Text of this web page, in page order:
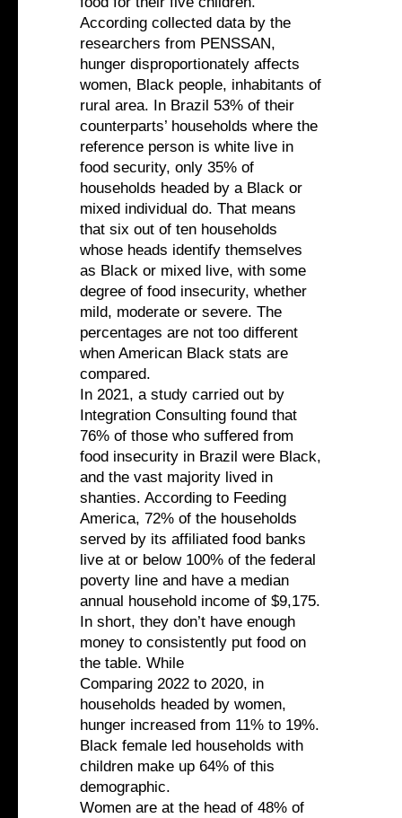
According collected data by the
researchers from PENSSAN,
hunger disproportionately affects
women, Black people, inhabitants of
rural area. In Brazil 53% of their
counterparts’ households where the
reference person is white live in
food security, only 35% of
households headed by a Black or
mixed individual do. That means
that six out of ten households
whose heads identify themselves
as Black or mixed live, with some
degree of food insecurity, whether
mild, moderate or severe. The
percentages are not too different
when American Black stats are
compared.
In 2021, a study carried out by
Integration Consulting found that
76% of those who suffered from
food insecurity in Brazil were Black,
and the vast majority lived in
shanties. According to Feeding
America, 72% of the households
served by its affiliated food banks
live at or below 100% of the federal
poverty line and have a median
annual household income of $9,175.
In short, they don’t have enough
money to consistently put food on
the table. While
Comparing 2022 to 2020, in
households headed by women,
hunger increased from 11% to 19%.
Black female led households with
children make up 64% of this
demographic.
Women are at the head of 48% of